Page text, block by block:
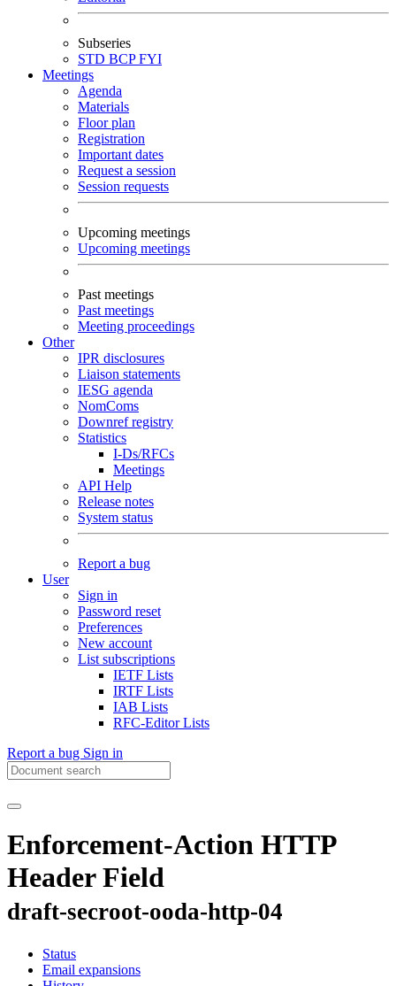
Subseries
STD BCPFYI
Meetings
Agenda
Materials
Floor plan
Registration
Important dates
Request a session
Session requests
Upcoming meetings
Upcoming meetings
Past meetings
Past meetings
Meeting proceedings
Other
IPR disclosures
Liaison statements
IESG agenda
NomComs
Downref registry
Statistics
I-Ds/RFCs
Meetings
API Help
Release notes
System status
Report a bug
User
Sign in
Password reset
Preferences
New account
List subscriptions
IETF Lists
IRTF Lists
IAB Lists
RFC-Editor Lists
Report a bug Sign in
Enforcement-Action HTTP
Header Field
draft-secroot-ooda-http-04
Status
Email expansions